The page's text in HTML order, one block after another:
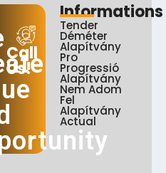
Call
Us!
Informations
Tender
Déméter
Alapítvány
Pro
Progressió
Alapítvány
Nem Adom
Fel
Alapítvány
Actual